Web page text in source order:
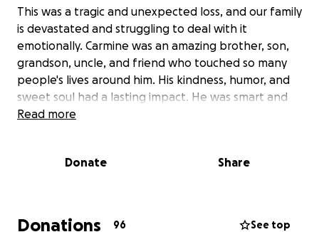
This was a tragic and unexpected loss, and our family
is devastated and struggling to deal with it
emotionally. Carmine was an amazing brother, son,
grandson, uncle, and friend who touched so many
people's lives around him. His kindness, humor, and
sweet soul had a lasting impact. He was smart and
caring and lit up the room with his energy. We will
service. We want to give Carmine the memorial he
Read more
Donate Share
Donations 96 See top